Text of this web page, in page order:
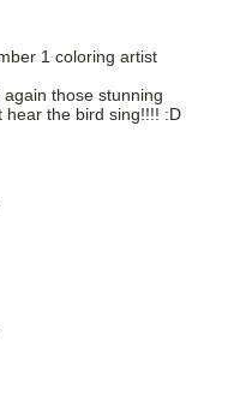
1 coloring artist
those stunning
hear the bird sing!!!! :D